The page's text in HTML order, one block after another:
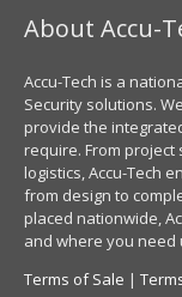
About Accu-
Accu-Tech is a
Security solutions.
provide the
require. From
logistics, Accu-Tech
from design to
placed nationwide,
and where you need
Terms of Sale |